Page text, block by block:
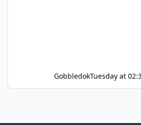
GobbledokTuesday at